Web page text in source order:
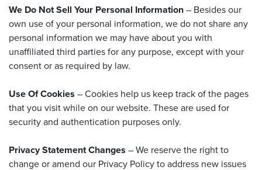
We Do Not Sell Your Personal Information– Besides our
own use of your personal information, we do not share any
personal information we may have about you with
unaffiliated third parties for any purpose, except with your
consent or as required by law.
Use Of Cookies – Cookies help us keep track of the pages
that you visit while on our website. These are used for
security and authentication purposes only.
Privacy Statement Changes – We reserve the right to
change or amend our Privacy Policy to address new issues